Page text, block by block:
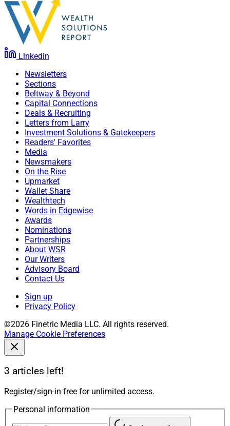
Linkedin
Newsletters
Sections
Beltway & Beyond
Capital Connections
Deals & Recruiting
Letters from Larry
Investment Solutions & Gatekeepers
Readers' Favorites
Media
Newsmakers
On the Rise
Upmarket
Wallet Share
Wealthtech
Words in Edgewise
Awards
Nominations
Partnerships
About WSR
Our Writers
Advisory Board
Contact Us
Sign up
Privacy Policy
©2026 Finetric Media LLC. All rights reserved.
Manage Cookie Preferences
3 articles left!
Register/sign-in free for unlimited access.
Personal information